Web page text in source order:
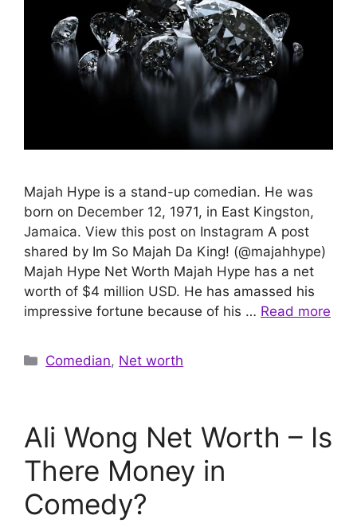
Majah Hype is a stand-up comedian. He was
born on December 12, 1971, in East Kingston,
Jamaica. View this post on Instagram A post
shared by Im So Majah Da King! (@majahhype)
Majah Hype Net Worth Majah Hype has a net
worth of $4 million USD. He has amassed his
impressive fortune because of his … Read more
Categories
Comedian, Net worth
Ali Wong Net Worth – Is
There Money in
Comedy?